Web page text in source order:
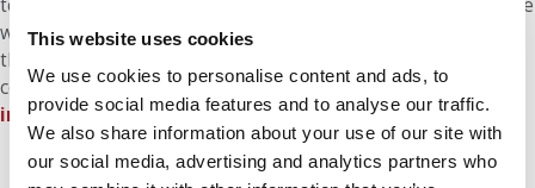
This website uses cookies
We use cookies to personalise content and ads, to
provide social media features and to analyse our traffic.
We also share information about your use of our site with
our social media, advertising and analytics partners who
to create profit, it also needs to have a positive impact on the
world. This is something we strongly believe in, something
the younger generation cares deeply about, and something
companies now realize they must address,” Métais told
in an interview last fall.
Our partners keep P&Q free